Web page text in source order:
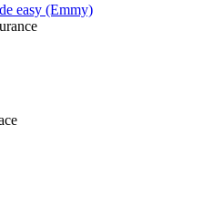
easy (Emmy)